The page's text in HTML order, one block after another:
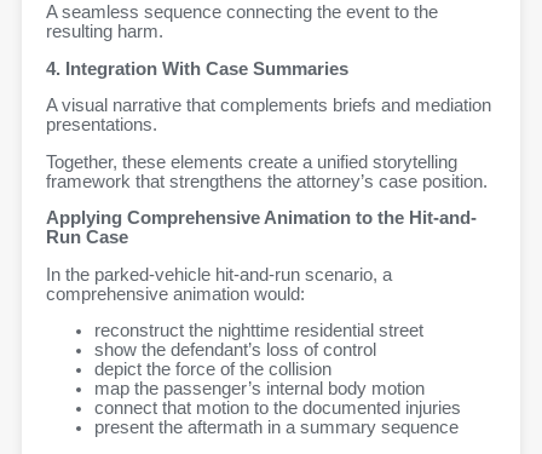
A seamless sequence connecting the event to the
resulting harm.
4. Integration With Case Summaries
A visual narrative that complements briefs and mediation
presentations.
Together, these elements create a unified storytelling
framework that strengthens the attorney’s case position.
Applying Comprehensive Animation to the Hit-and-
Run Case
In the parked-vehicle hit-and-run scenario, a
comprehensive animation would:
reconstruct the nighttime residential street
show the defendant’s loss of control
depict the force of the collision
map the passenger’s internal body motion
connect that motion to the documented injuries
present the aftermath in a summary sequence